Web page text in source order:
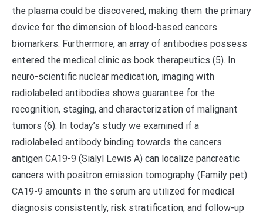
the plasma could be discovered, making them the primary
device for the dimension of blood-based cancers
biomarkers. Furthermore, an array of antibodies possess
entered the medical clinic as book therapeutics (5). In
neuro-scientific nuclear medication, imaging with
radiolabeled antibodies shows guarantee for the
recognition, staging, and characterization of malignant
tumors (6). In today’s study we examined if a
radiolabeled antibody binding towards the cancers
antigen CA19-9 (Sialyl Lewis A) can localize pancreatic
cancers with positron emission tomography (Family pet).
CA19-9 amounts in the serum are utilized for medical
diagnosis consistently, risk stratification, and follow-up